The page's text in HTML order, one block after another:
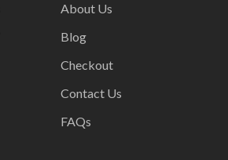
About Us
Blog
Checkout
Contact Us
FAQs